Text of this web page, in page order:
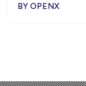
BY OPENX